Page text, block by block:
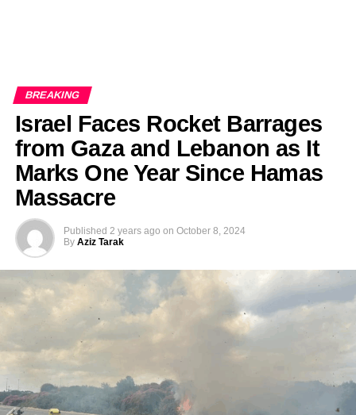
BREAKING
Israel Faces Rocket Barrages
from Gaza and Lebanon as It
Marks One Year Since Hamas
Massacre
Published 2 years ago on October 8, 2024
By Aziz Tarak